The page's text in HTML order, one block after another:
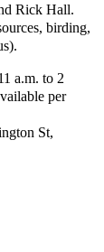
Rick Hall.
birding,
a.m. to 2
per
St,